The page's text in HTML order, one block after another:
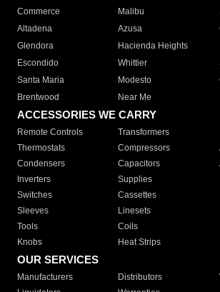
Commerce
Malibu
Altadena
Azusa
Glendora
Hacienda Heights
Escondido
Whittier
Santa Maria
Modesto
Brentwood
Near Me
ACCESSORIES WE CARRY
Remote Controls Transformers
Thermostats
Compressors
Condensers
Capacitors
Inverters
Supplies
Switches
Cassettes
Sleeves
Linesets
Tools
Coils
Knobs
Heat Strips
OUR SERVICES
Manufacturers Distributors